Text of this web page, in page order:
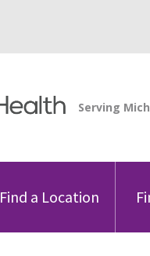
Find a Location